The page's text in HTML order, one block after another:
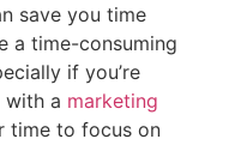
save you time
a time-consuming
if you’re
with a marketing
time to focus on